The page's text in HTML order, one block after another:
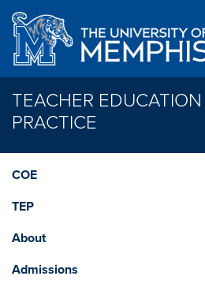
Skip to main content
TEACHER
PRACTICE
COE
TEP
About
Admissions